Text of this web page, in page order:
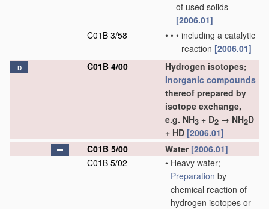
of used solids
[2006.01]
C01B 3/58
• • • including a catalytic
reaction [2006.01]
D C01B 4/00
Hydrogen isotopes;
Inorganic compounds
thereof prepared by
isotope exchange,
e.g. NH3 + D2 → NH2D
+ HD [2006.01]
C01B 5/00
Water [2006.01]
C01B 5/02
• Heavy water;
Preparation by
chemical reaction of
hydrogen isotopes or